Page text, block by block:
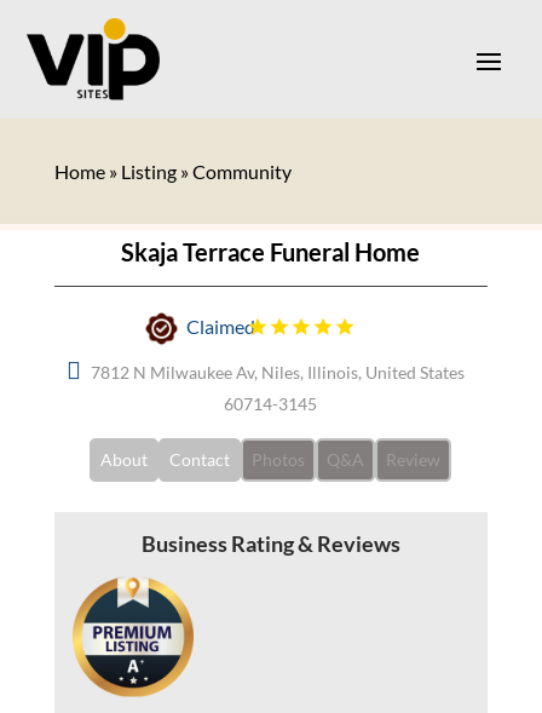
Home» Listing»Community
Skaja Terrace Funeral Home
Claimed
7812 N Milwaukee Av, Niles, Illinois, United States
60714-3145
About Contact Photos Q&A Review
Business Rating & Reviews